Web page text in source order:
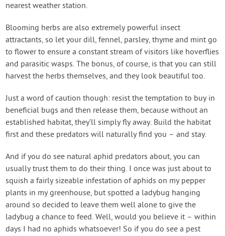
nearest weather station.
Blooming herbs are also extremely powerful insect
attractants, so let your dill, fennel, parsley, thyme and mint go
to flower to ensure a constant stream of visitors like hoverflies
and parasitic wasps. The bonus, of course, is that you can still
harvest the herbs themselves, and they look beautiful too.
Just a word of caution though: resist the temptation to buy in
beneficial bugs and then release them, because without an
established habitat, they’ll simply fly away. Build the habitat
first and these predators will naturally find you – and stay.
And if you do see natural aphid predators about, you can
usually trust them to do their thing. I once was just about to
squish a fairly sizeable infestation of aphids on my pepper
plants in my greenhouse, but spotted a ladybug hanging
around so decided to leave them well alone to give the
ladybug a chance to feed. Well, would you believe it – within
days I had no aphids whatsoever! So if you do see a pest